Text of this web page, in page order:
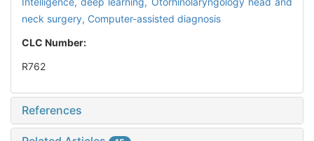
neck surgery, Computer-assisted diagnosis
CLC Number:
R762
References